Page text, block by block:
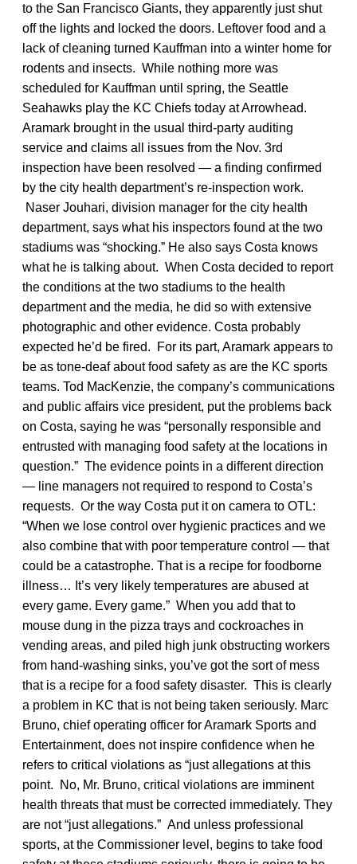
to the San Francisco Giants, they apparently just shut
off the lights and locked the doors. Leftover food and a
lack of cleaning turned Kauffman into a winter home for
rodents and insects. While nothing more was
scheduled for Kauffman until spring, the Seattle
Seahawks play the KC Chiefs today at Arrowhead.
Aramark brought in the usual third-party auditing
service and claims all issues from the Nov. 3rd
inspection have been resolved — a finding confirmed
by the city health department’s re-inspection work.
Naser Jouhari, division manager for the city health
department, says what his inspectors found at the two
stadiums was “shocking.” He also says Costa knows
what he is talking about. When Costa decided to report
the conditions at the two stadiums to the health
department and the media, he did so with extensive
photographic and other evidence. Costa probably
expected he’d be fired. For its part, Aramark appears to
be as tone-deaf about food safety as are the KC sports
teams. Tod MacKenzie, the company’s communications
and public affairs vice president, put the problems back
on Costa, saying he was “personally responsible and
entrusted with managing food safety at the locations in
question.” The evidence points in a different direction
— line managers not required to respond to Costa’s
requests. Or the way Costa put it on camera to OTL:
“When we lose control over hygienic practices and we
also combine that with poor temperature control — that
could be a catastrophe. That is a recipe for foodborne
illness… It’s very likely temperatures are abused at
every game. Every game.” When you add that to
mouse dung in the pizza trays and cockroaches in
vending areas, and piled high junk obstructing workers
from hand-washing sinks, you’ve got the sort of mess
that is a recipe for a food safety disaster. This is clearly
a problem in KC that is not being taken seriously. Marc
Bruno, chief operating officer for Aramark Sports and
Entertainment, does not inspire confidence when he
refers to critical violations as “just allegations at this
point. No, Mr. Bruno, critical violations are imminent
health threats that must be corrected immediately. They
are not “just allegations.” And unless professional
sports, at the Commissioner level, begins to take food